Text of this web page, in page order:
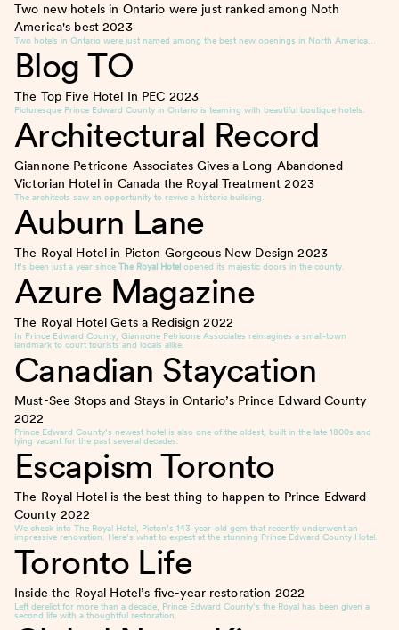
Two new hotels in Ontario were just ranked among Noth
America's best2023
Two hotels in Ontario were just named among the best new openings in North America…
Blog TO
The Top Five Hotel In PEC 2023
Picturesque Prince Edward County in Ontario is teaming with beautiful boutique hotels.
Architectural Record
Giannone Petricone Associates Gives a Long-Abandoned
Victorian Hotel in Canada the Royal Treatment2023
The architects saw an opportunity to revive a historic building.
Auburn Lane
The Royal Hotel in Picton Gorgeous New Design2023
It’s been just a year since The Royal Hotel opened its majestic doors in the county.
Azure Magazine
The Royal Hotel Gets a Redisign2022
In Prince Edward County, Giannone Petricone Associates reimagines a small-town
landmark to court tourists and locals alike.
Canadian Staycation
Must-See Stops and Stays in Ontario’s Prince Edward County
2022
Prince Edward County’s newest hotel is also one of the oldest, built in the late 1800s and
lying vacant for the past several decades.
Escapism Toronto
The Royal Hotel is the best thing to happen to Prince Edward
County 2022
We check into The Royal Hotel, Picton’s 143-year-old gem that recently underwent an
impressive renovation. Here’s what to expect at the stunning Prince Edward County Hotel.
Toronto Life
Inside the Royal Hotel’s five-year restoration 2022
Left derelict for more than a decade, Prince Edward County’s the Royal has been given a
second life with a thoughtful restoration.